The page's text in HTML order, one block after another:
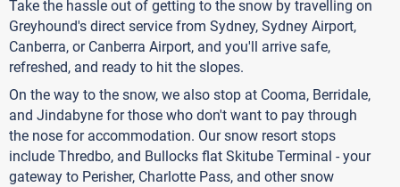
Take the hassle out of getting to the snow by travelling on
Greyhound's direct service from Sydney, Sydney Airport,
Canberra, or Canberra Airport, and you'll arrive safe,
refreshed, and ready to hit the slopes.
On the way to the snow, we also stop at Cooma, Berridale,
and Jindabyne for those who don't want to pay through
the nose for accommodation. Our snow resort stops
include Thredbo, and Bullocks flat Skitube Terminal - your
gateway to Perisher, Charlotte Pass, and other snow